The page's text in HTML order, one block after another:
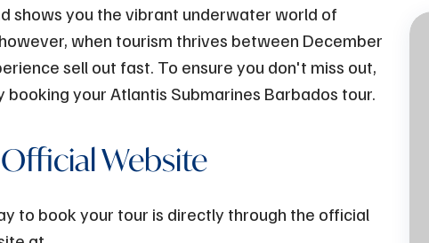
shows you the vibrant underwater world of
when tourism thrives between December
sell out fast. To ensure you don't miss out,
your Atlantis Submarines Barbados tour.
Website
to book your tour is directly through the official
Atlantis Submarines -
The Perfect Family